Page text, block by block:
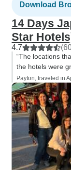
Download
14 Days
Star
4.7
“The locations
the hotels were
Payton, traveled in